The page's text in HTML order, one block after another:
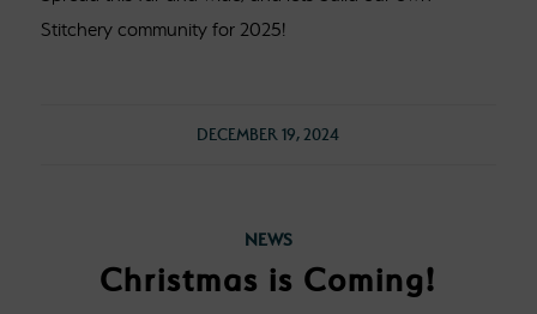
Stitchery community for 2025!
DECEMBER 19, 2024
NEWS
Christmas is Coming!